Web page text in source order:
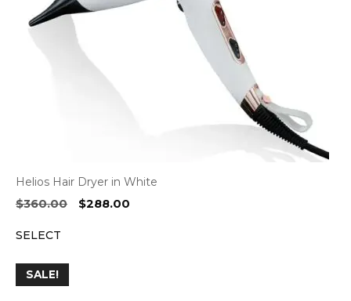
Helios Hair Dryer in White
$360.00
Original
$288.00
SELECT
SALE!